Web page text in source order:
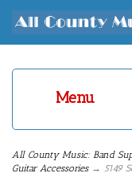
Menu
All County Music: Band
Guitar Accessories→ 5149